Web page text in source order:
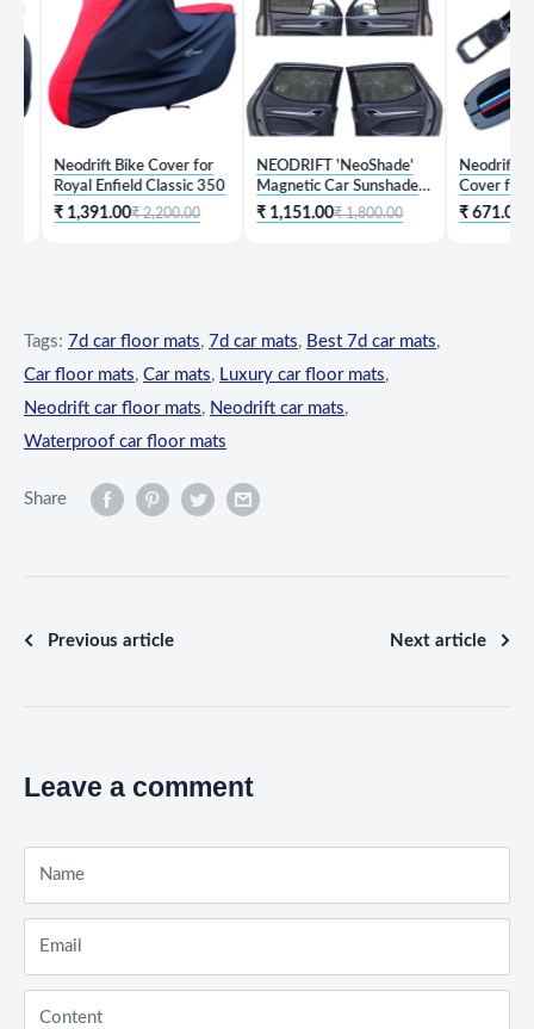
Neodrift Bike Cover for
Royal Enfield Classic 350
₹ 1,391.00₹ 2,200.00
NEODRIFT 'NeoShade'
Magnetic Car Sunshades
for Hyundai Creta
₹ 1,151.00₹ 1,800.00
Neodrift
Cover for
₹ 671.00₹
Tags: 7d car floor mats, 7d car mats, Best 7d car mats,
Car floor mats, Car mats, Luxury car floor mats,
Neodrift car floor mats, Neodrift car mats,
Waterproof car floor mats
Share
Previous article Next article
Leave a comment
Name
Email
Content